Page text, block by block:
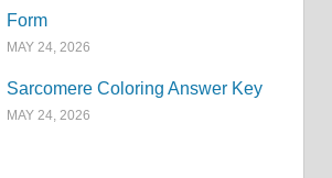
Form
MAY 24, 2026
Sarcomere Coloring Answer Key
MAY 24, 2026